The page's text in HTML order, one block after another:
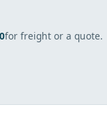
for freight or a quote.